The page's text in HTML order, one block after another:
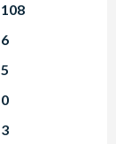
108
6
5
0
3